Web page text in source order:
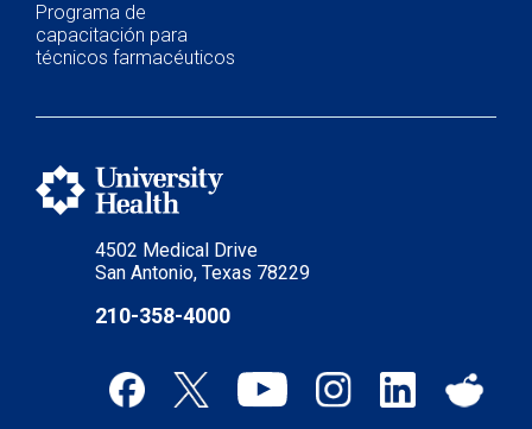
4502 Medical Drive
San Antonio, Texas 78229
210-358-4000
Programa de
capacitación para
técnicos farmacéuticos